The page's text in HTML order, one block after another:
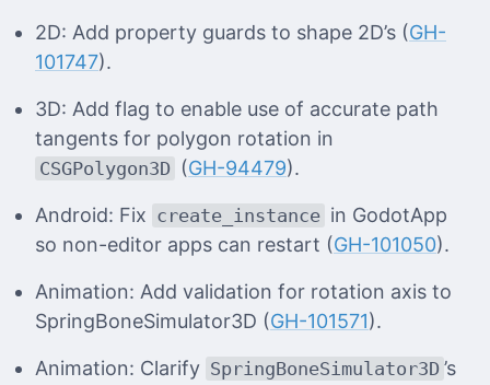
2D: Add property guards to shape 2D’s (GH-
101747).
3D: Add flag to enable use of accurate path
tangents for polygon rotation in
CSGPolygon3D (GH-94479).
Android: Fix create_instance in GodotApp
so non-editor apps can restart (GH-101050).
Animation: Add validation for rotation axis to
SpringBoneSimulator3D (GH-101571).
Animation: Clarify SpringBoneSimulator3D ’s